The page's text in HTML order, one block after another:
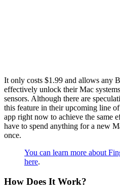
It only costs $1.99 and allows any
effectively unlock their Mac
sensors. Although there are
this feature in their upcoming line
app right now to achieve the same
have to spend anything for a new
once.
You can learn more about
here.
How Does It Work?